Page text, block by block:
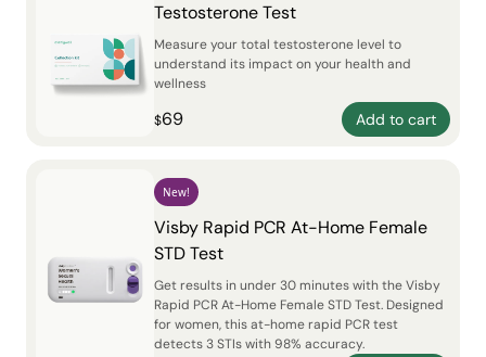
Testosterone Test
Measure your total testosterone level to
understand its impact on your health and
wellness
$69 Add to cart
New!
Visby Rapid PCR At-Home Female
STD Test
Get results in under 30 minutes with the Visby
Rapid PCR At-Home Female STD Test. Designed
for women, this at-home rapid PCR test
detects 3 STIs with 98% accuracy.